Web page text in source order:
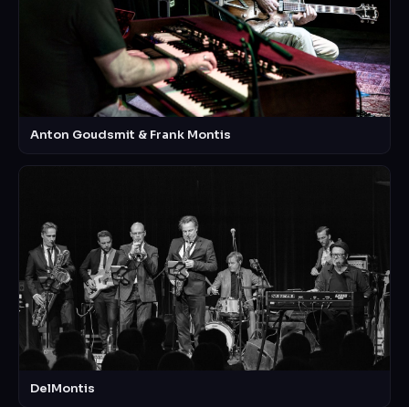
Anton Goudsmit & Frank Montis
DelMontis